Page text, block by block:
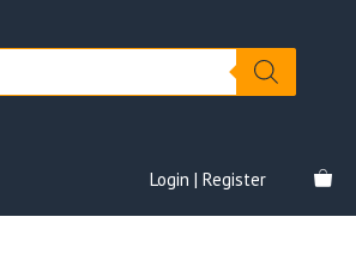
Login | Register